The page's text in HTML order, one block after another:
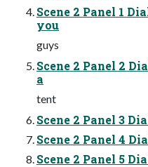
Scene 2 Panel 1
you
guys
Scene 2 Panel 2
a
tent
Scene 2 Panel 3
Scene 2 Panel 4
Scene 2 Panel 5